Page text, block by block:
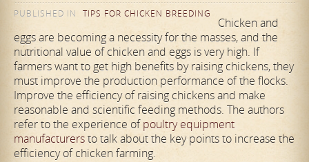
PUBLISHED IN
TIPS FOR CHICKEN BREEDING
Chicken and
eggs are becoming a necessity for the masses, and the
nutritional value of chicken and eggs is very high. If
farmers want to get high benefits by raising chickens, they
must improve the production performance of the flocks.
Improve the efficiency of raising chickens and make
reasonable and scientific feeding methods. The authors
refer to the experience ofpoultry equipment
manufacturersto talk about the key points to increase the
efficiency of chicken farming.